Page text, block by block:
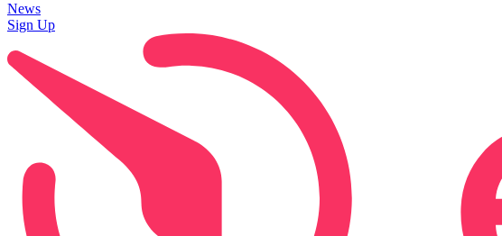
News
Sign Up